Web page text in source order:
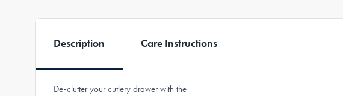
Description Care Instructions
De-clutter your cutlery drawer with the